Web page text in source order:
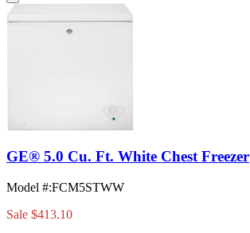
GE® 5.0 Cu. Ft. White Chest Freezer
Model #:FCM5STWW
Sale $413.10